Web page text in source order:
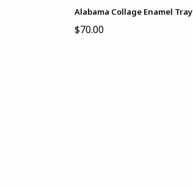
Alabama Collage Enamel Tray
$70.00